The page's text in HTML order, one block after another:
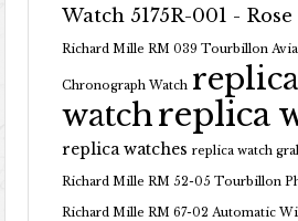
Watch 5175R-001 -
Richard Mille RM 039 Tourbillon
Chronograph Watch
watchreplica
replica watches replica watch
Richard Mille RM 52-05 Tourbillon
Richard Mille RM 67-02 Automatic